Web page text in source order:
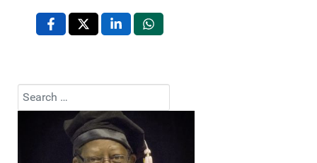
Search
Type 2 or more characters for results.